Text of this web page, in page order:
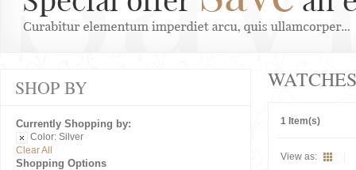
WATCHES
1 Item(s)
View as:
SHOP BY
Currently Shopping by:
Color: Silver
Clear All
Shopping Options